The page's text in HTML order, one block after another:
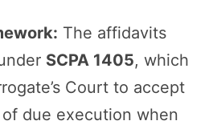
The affidavits
SCPA 1405, which
Court to accept
due execution when